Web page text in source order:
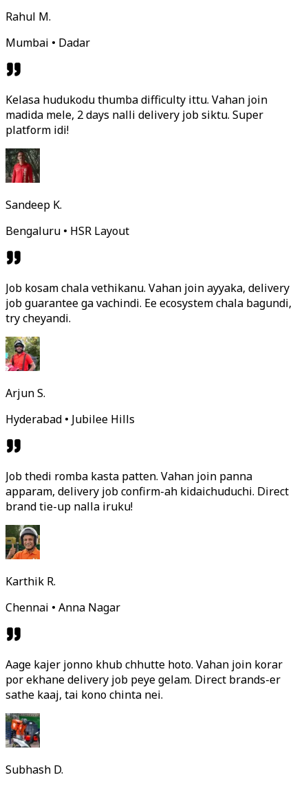
Rahul M.
Mumbai • Dadar
Kelasa hudukodu thumba difficulty ittu. Vahan join
madida mele, 2 days nalli delivery job siktu. Super
platform idi!
Sandeep K.
Bengaluru • HSR Layout
Job kosam chala vethikanu. Vahan join ayyaka, delivery
job guarantee ga vachindi. Ee ecosystem chala bagundi,
try cheyandi.
Arjun S.
Hyderabad • Jubilee Hills
Job thedi romba kasta patten. Vahan join panna
apparam, delivery job confirm-ah kidaichuduchi. Direct
brand tie-up nalla iruku!
Karthik R.
Chennai • Anna Nagar
Aage kajer jonno khub chhutte hoto. Vahan join korar
por ekhane delivery job peye gelam. Direct brands-er
sathe kaaj, tai kono chinta nei.
Subhash D.